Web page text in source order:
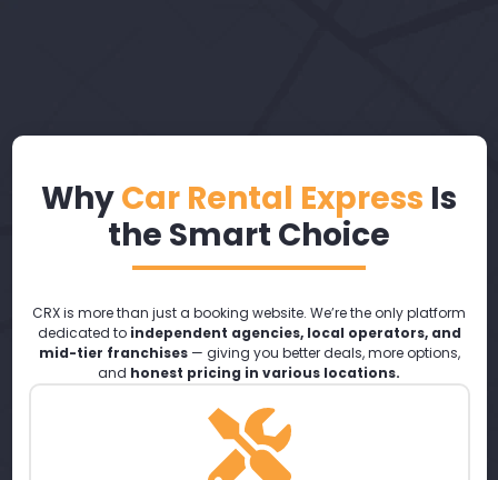
WhyCar Rental Express Is
the Smart Choice
CRX is more than just a booking website. We’re the only platform
dedicated to independent agencies, local operators, and
mid-tier franchises— giving you better deals, more options,
and honest pricing in various locations.